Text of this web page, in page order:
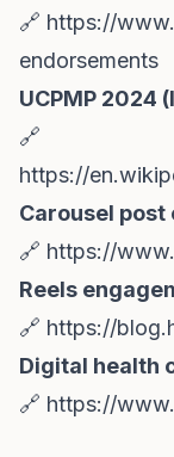
🔗 https://
endorsements
UCPMP 2024
🔗
https://
Carousel
🔗 https://
Reels
🔗 https://
Digital health
🔗 https://